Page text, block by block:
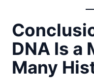
DNA Is a
Many